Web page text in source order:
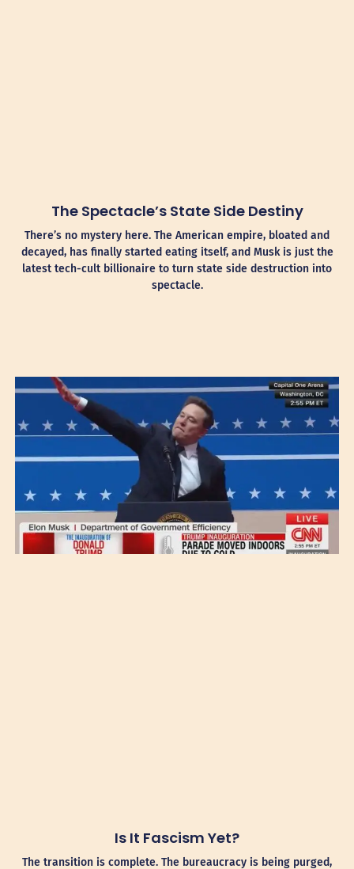
The Spectacle’s State Side Destiny
There’s no mystery here. The American empire, bloated and
decayed, has finally started eating itself, and Musk is just the
latest tech-cult billionaire to turn state side destruction into
spectacle.
Is It Fascism Yet?
The transition is complete. The bureaucracy is being purged,